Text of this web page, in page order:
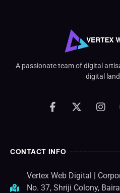
A passionate team of digital
digital
CONTACT INFO
Vertex Web Digital |
No. 37, Shriji Colony,